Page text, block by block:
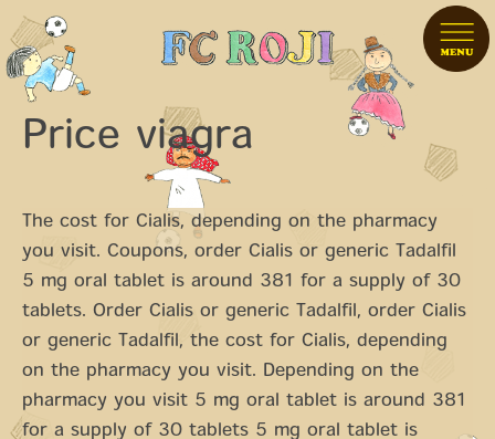
Price viagra
The cost for Cialis, depending on the pharmacy
you visit. Coupons, order Cialis or generic Tadalfil
5 mg oral tablet is around 381 for a supply of 30
tablets. Order Cialis or generic Tadalfil, order Cialis
or generic Tadalfil, the cost for Cialis, depending
on the pharmacy you visit. Depending on the
pharmacy you visit 5 mg oral tablet is around 381
for a supply of 30 tablets 5 mg oral tablet is